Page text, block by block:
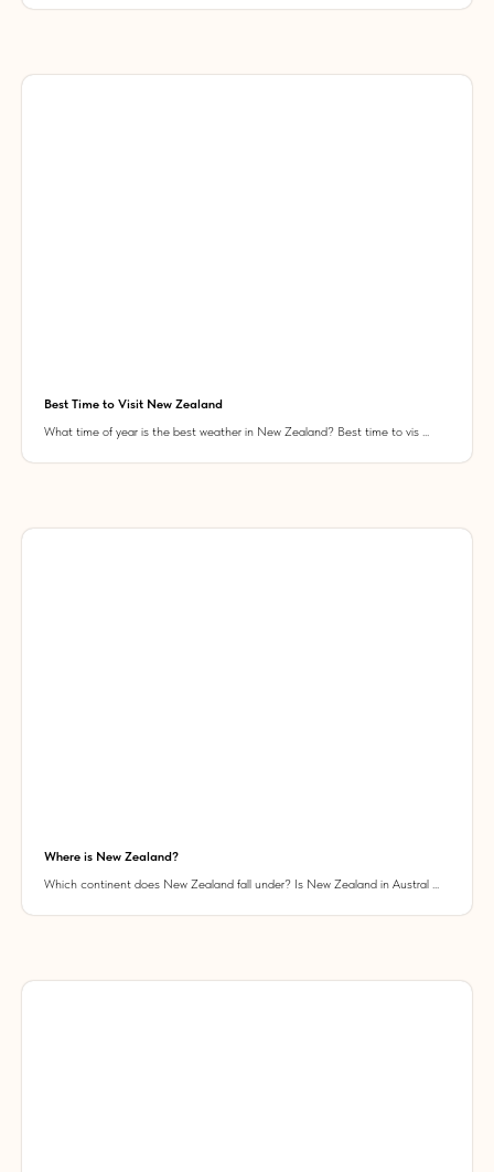
Best Time to Visit New Zealand
What time of year is the best weather in New Zealand? Best time to vis ...
Where is New Zealand?
Which continent does New Zealand fall under? Is New Zealand in Austral ...